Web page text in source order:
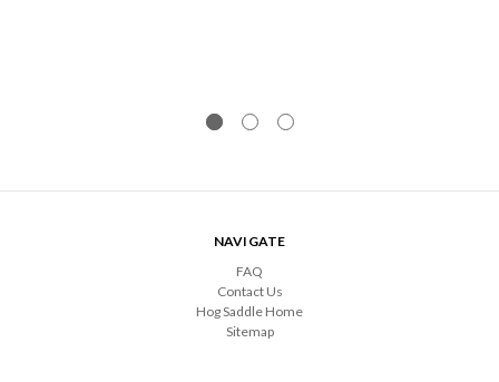
NAVIGATE
FAQ
Contact Us
Hog Saddle Home
Sitemap